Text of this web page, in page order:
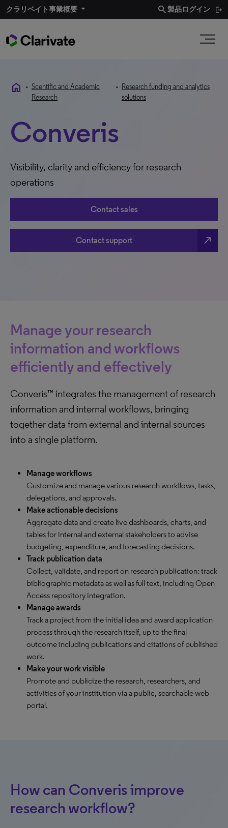
クラリベイト事業概要​ search製品ログイン
home • Scentific and Academic
Research
•Research funding and analytics
solutions
Converis
Visibility, clarity and efficiency for research
operations
Contact sales
Contact support north_east
Manage your research
information and workflows
efficiently and effectively
Converis™ integrates the management of research
information and internal workflows, bringing
together data from external and internal sources
into a single platform.
Manage workflows
Customize and manage various research workflows, tasks,
delegations, and approvals.
Make actionable decisions
Aggregate data and create live dashboards, charts, and
tables for internal and external stakeholders to advise
budgeting, expenditure, and forecasting decisions.
Track publication data
Collect, validate, and report on research publication; track
bibliographic metadata as well as full text, including Open
Access repository integration.
Manage awards
Track a project from the initial idea and award application
process through the research itself, up to the final
outcome including publications and citations of published
work.
Make your work visible
Promote and publicize the research, researchers, and
activities of your institution via a public, searchable web
portal.
How can Converis improve
research workflow?